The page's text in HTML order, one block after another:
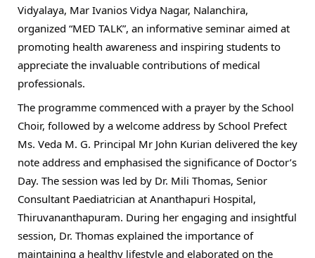
Vidyalaya, Mar Ivanios Vidya Nagar, Nalanchira,
organized “MED TALK”, an informative seminar aimed at
promoting health awareness and inspiring students to
appreciate the invaluable contributions of medical
professionals.
The programme commenced with a prayer by the School
Choir, followed by a welcome address by School Prefect
Ms. Veda M. G. Principal Mr John Kurian delivered the key
note address and emphasised the significance of Doctor’s
Day. The session was led by Dr. Mili Thomas, Senior
Consultant Paediatrician at Ananthapuri Hospital,
Thiruvananthapuram. During her engaging and insightful
session, Dr. Thomas explained the importance of
maintaining a healthy lifestyle and elaborated on the